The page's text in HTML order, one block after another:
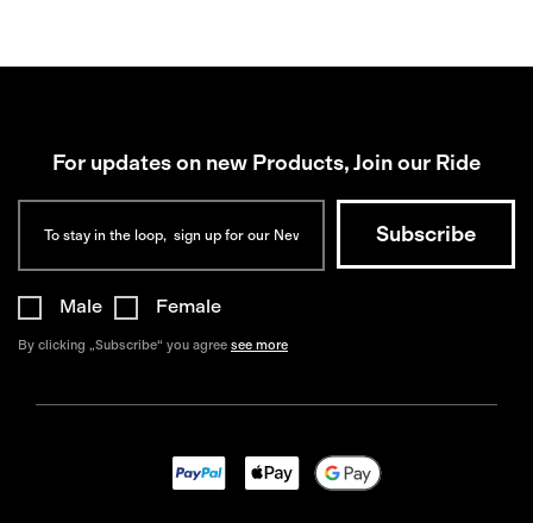
For updates on new Products, Join our Ride
Male Female
By clicking „Subscribe“ you agree see more